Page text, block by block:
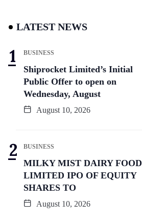
LATEST NEWS
BUSINESS
Shiprocket Limited’s Initial
Public Offer to open on
Wednesday, August
August 10, 2026
BUSINESS
MILKY MIST DAIRY FOOD
LIMITED IPO OF EQUITY
SHARES TO
August 10, 2026